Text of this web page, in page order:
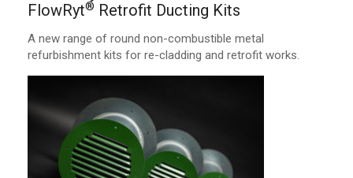
FlowRyt® Retrofit Ducting Kits
A new range of round non-combustible metal
refurbishment kits for re-cladding and retrofit works.